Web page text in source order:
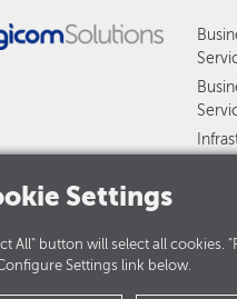
Settings
All" button will select all
Settings link below.